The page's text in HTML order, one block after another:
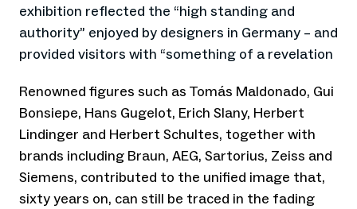
exhibition reflected the “high standing and
authority” enjoyed by designers in Germany – and
provided visitors with “something of a revelation
Renowned figures such as Tomás Maldonado, Gui
Bonsiepe, Hans Gugelot, Erich Slany, Herbert
Lindinger and Herbert Schultes, together with
brands including Braun, AEG, Sartorius, Zeiss and
Siemens, contributed to the unified image that,
sixty years on, can still be traced in the fading